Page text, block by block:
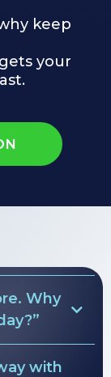
keep
your
Why
with